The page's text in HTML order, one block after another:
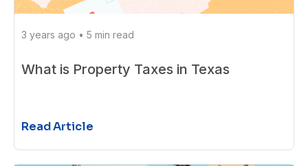
3 years ago • 5 min read
What is Property Taxes in Texas
Read Article